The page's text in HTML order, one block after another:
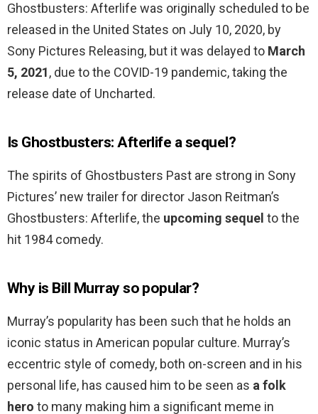
Ghostbusters: Afterlife was originally scheduled to be
released in the United States on July 10, 2020, by
Sony Pictures Releasing, but it was delayed to March
5, 2021, due to the COVID-19 pandemic, taking the
release date of Uncharted.
Is Ghostbusters: Afterlife a sequel?
The spirits of Ghostbusters Past are strong in Sony
Pictures’ new trailer for director Jason Reitman’s
Ghostbusters: Afterlife, the upcoming sequel to the
hit 1984 comedy.
Why is Bill Murray so popular?
Murray’s popularity has been such that he holds an
iconic status in American popular culture. Murray’s
eccentric style of comedy, both on-screen and in his
personal life, has caused him to be seen as a folk
hero to many making him a significant meme in